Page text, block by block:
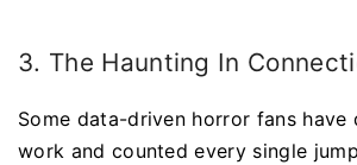
3. The Haunting In
Some data-driven horror fans have
work and counted every single